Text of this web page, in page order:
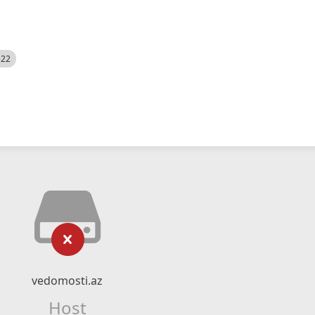
vedomosti.az
Host